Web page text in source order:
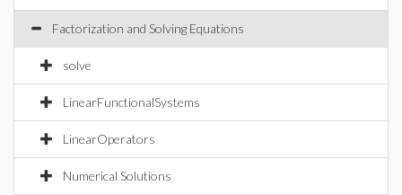
Factorization and Solving Equations
solve
LinearFunctionalSystems
LinearOperators
Numerical Solutions